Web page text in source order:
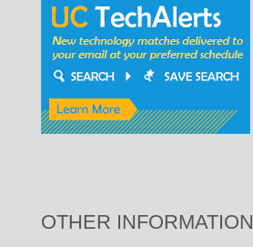
OTHER INFORMATION